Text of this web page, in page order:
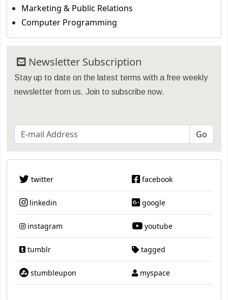
Marketing & Public Relations
Computer Programming
Newsletter Subscription
Stay up to date on the latest terms with a free weekly
newsletter from us. Join to subscribe now.
twitter facebook
linkedin google
instagram youtube
tumblr tagged
stumbleupon myspace